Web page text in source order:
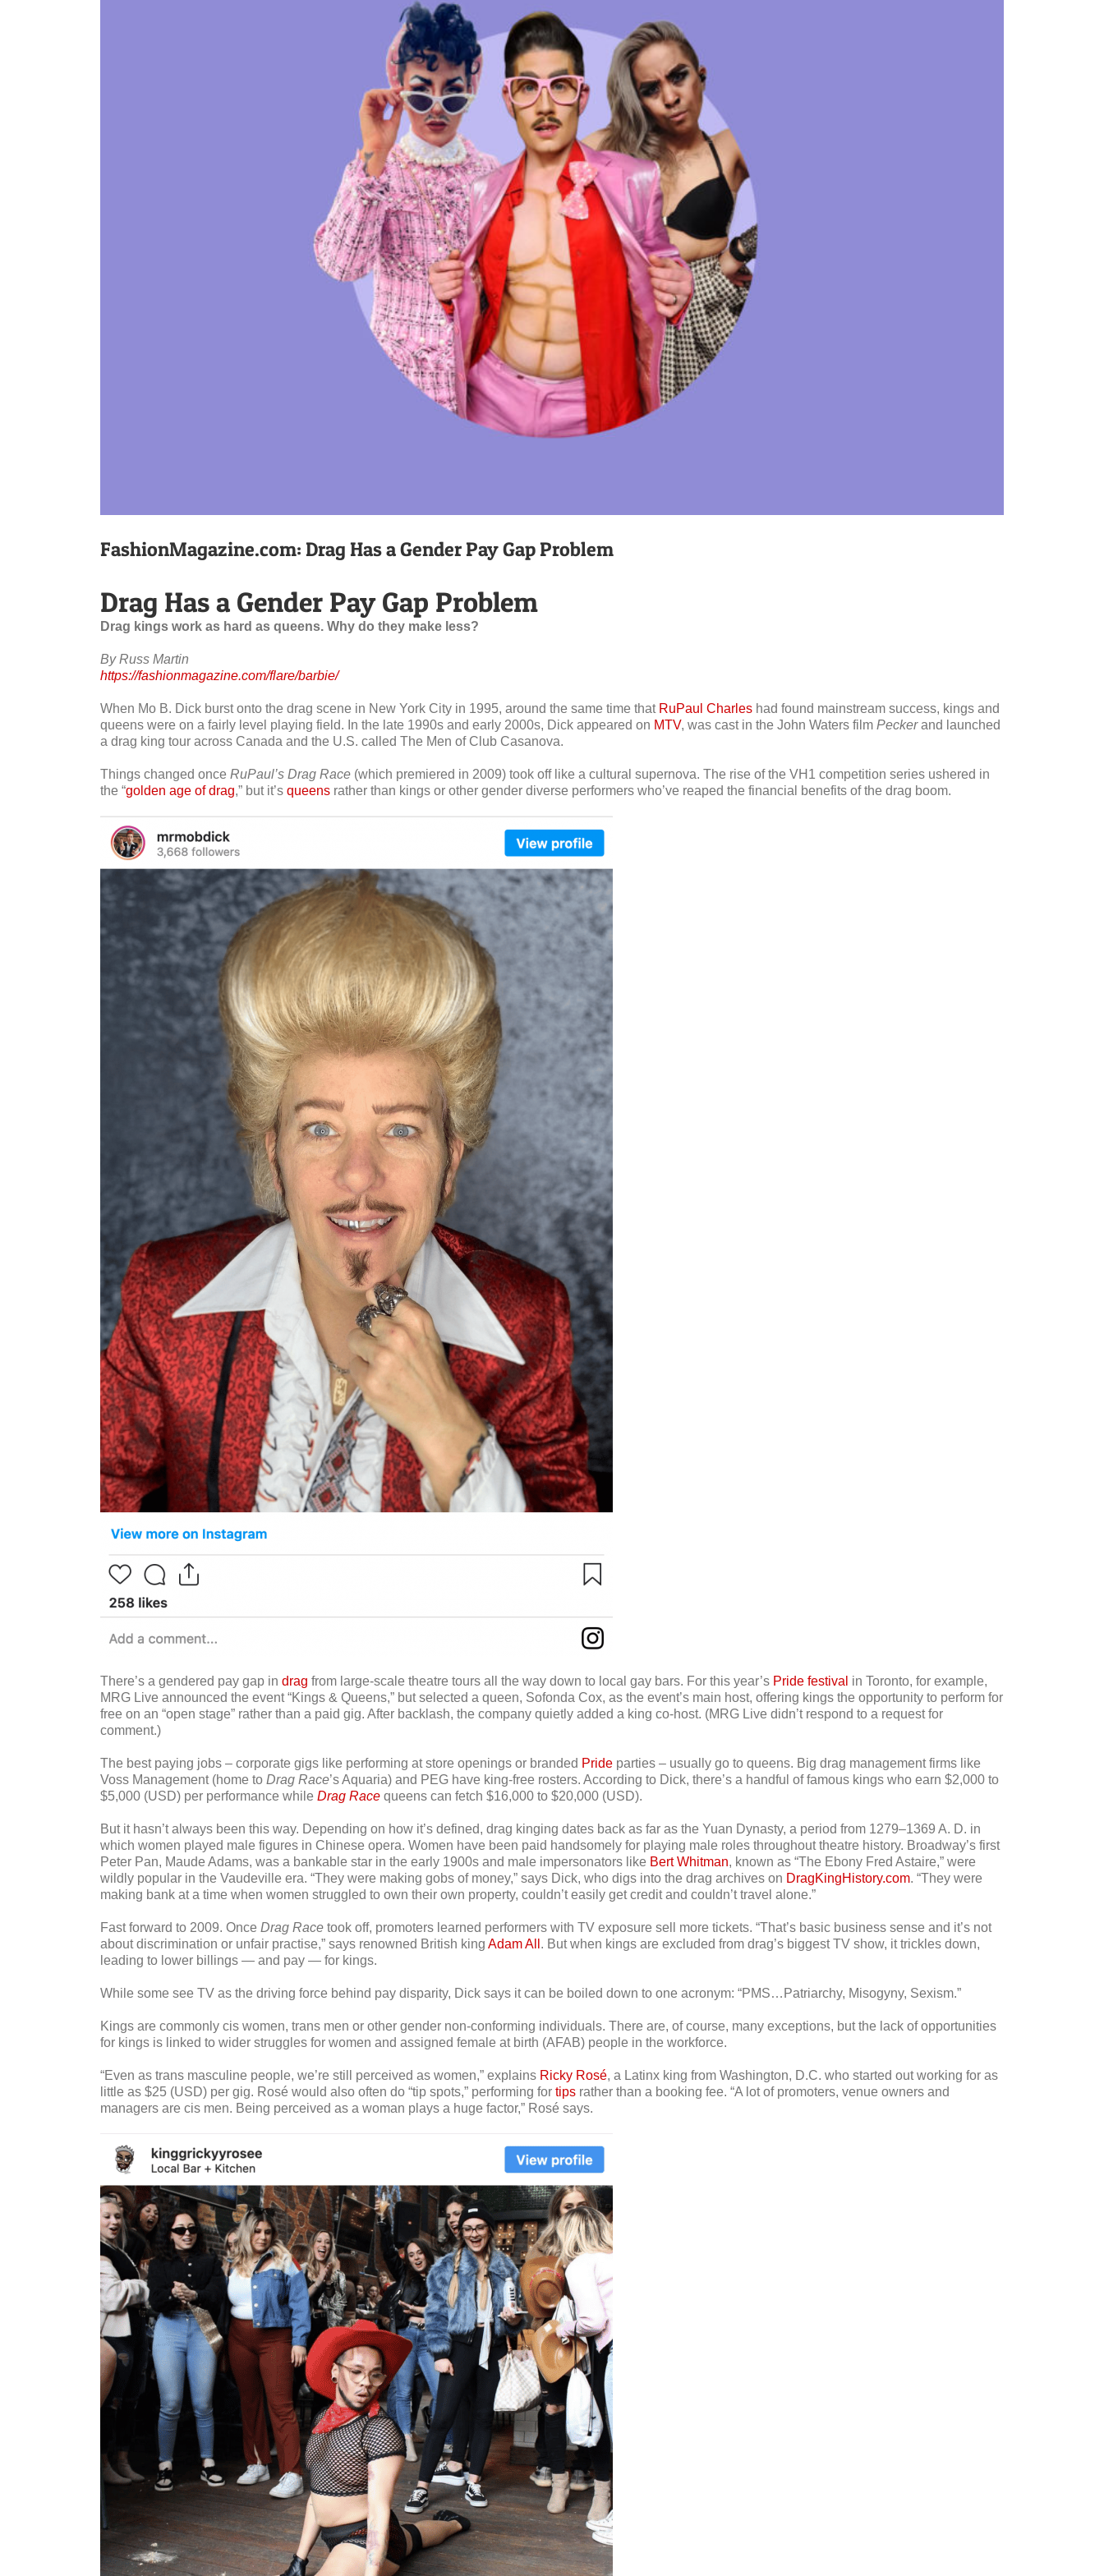
FashionMagazine.com: Drag Has a Gender Pay Gap Problem
Drag Has a Gender Pay Gap Problem
Drag kings work as hard as queens. Why do they make less?
By Russ Martin
https://fashionmagazine.com/flare/barbie/
When Mo B. Dick burst onto the drag scene in New York City in 1995, around the same time that RuPaul Charleshad found mainstream success, kings and
queens were on a fairly level playing field. In the late 1990s and early 2000s, Dick appeared on MTV, was cast in the John Waters film Peckerand launched
a drag king tour across Canada and the U.S. called The Men of Club Casanova.
Things changed once RuPaul’s Drag Race(which premiered in 2009) took off like a cultural supernova. The rise of the VH1 competition series ushered in
the “golden age of drag,” but it’s queensrather than kings or other gender diverse performers who’ve reaped the financial benefits of the drag boom.
There’s a gendered pay gap in drag from large-scale theatre tours all the way down to local gay bars. For this year’s Pride festival in Toronto, for example,
MRG Live announced the event “Kings & Queens,” but selected a queen, Sofonda Cox, as the event’s main host, offering kings the opportunity to perform for
free on an “open stage” rather than a paid gig. After backlash, the company quietly added a king co-host. (MRG Live didn’t respond to a request for
comment.)
The best paying jobs – corporate gigs like performing at store openings or branded Prideparties – usually go to queens. Big drag management firms like
Voss Management (home to Drag Race’s Aquaria) and PEG have king-free rosters. According to Dick, there’s a handful of famous kings who earn $2,000 to
$5,000 (USD) per performance while Drag Racequeens can fetch $16,000 to $20,000 (USD).
But it hasn’t always been this way. Depending on how it’s defined, drag kinging dates back as far as the Yuan Dynasty, a period from 1279–1369 A. D. in
which women played male figures in Chinese opera. Women have been paid handsomely for playing male roles throughout theatre history. Broadway’s first
Peter Pan, Maude Adams, was a bankable star in the early 1900s and male impersonators like Bert Whitman, known as “The Ebony Fred Astaire,” were
wildly popular in the Vaudeville era. “They were making gobs of money,” says Dick, who digs into the drag archives on DragKingHistory.com. “They were
making bank at a time when women struggled to own their own property, couldn’t easily get credit and couldn’t travel alone.”
Fast forward to 2009. Once Drag Racetook off, promoters learned performers with TV exposure sell more tickets. “That’s basic business sense and it’s not
about discrimination or unfair practise,” says renowned British king Adam All . But when kings are excluded from drag’s biggest TV show, it trickles down,
leading to lower billings — and pay — for kings.
While some see TV as the driving force behind pay disparity, Dick says it can be boiled down to one acronym: “PMS…Patriarchy, Misogyny, Sexism.”
Kings are commonly cis women, trans men or other gender non-conforming individuals. There are, of course, many exceptions, but the lack of opportunities
for kings is linked to wider struggles for women and assigned female at birth (AFAB) people in the workforce.
“Even as trans masculine people, we’re still perceived as women,” explains Ricky Rosé, a Latinx king from Washington, D.C. who started out working for as
little as $25 (USD) per gig. Rosé would also often do “tip spots,” performing for tipsrather than a booking fee. “A lot of promoters, venue owners and
managers are cis men. Being perceived as a woman plays a huge factor,” Rosé says.